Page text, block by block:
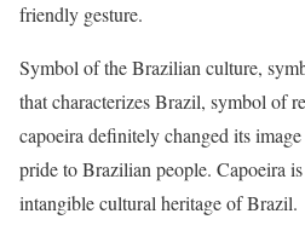
friendly gesture.
Symbol of the Brazilian culture,
that characterizes Brazil, symbol of
capoeira definitely changed its
pride to Brazilian people. Capoeira
intangible cultural heritage of Brazil.